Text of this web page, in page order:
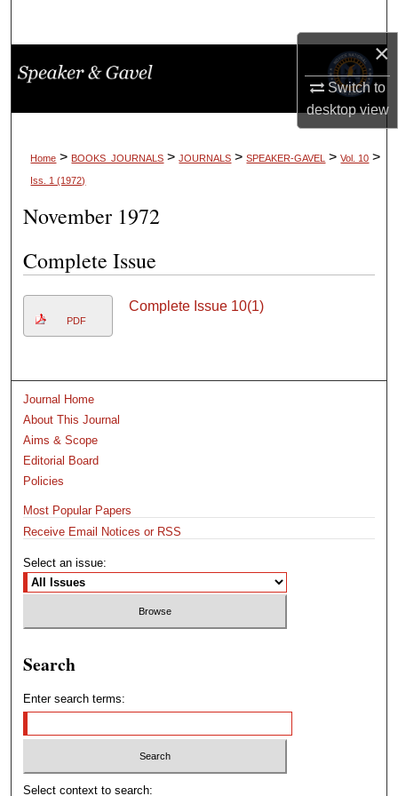
×
Switch to
desktopview
Browse Collections
My Account
About
Home > BOOKS_JOURNALS > JOURNALS > SPEAKER-GAVEL > Vol. 10 >
Iss. 1 (1972)
November 1972
Complete Issue
PDF
Complete Issue 10(1)
Journal Home
About This Journal
Aims & Scope
Editorial Board
Policies
Most Popular Papers
Receive Email Notices or RSS
Select an issue:
Search
Enter search terms:
Select context to search: